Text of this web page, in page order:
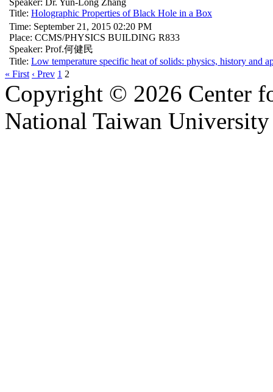
Title: Holographic Properties of Black Hole in a Box
Time: September 21, 2015 02:20 PM
Place: CCMS/PHYSICS BUILDING R833
Speaker: Prof.何健民
Title: Low temperature specific heat of solids: physics, history and
« First ‹ Prev 1 2
Copyright © 2026 Center
National Taiwan University